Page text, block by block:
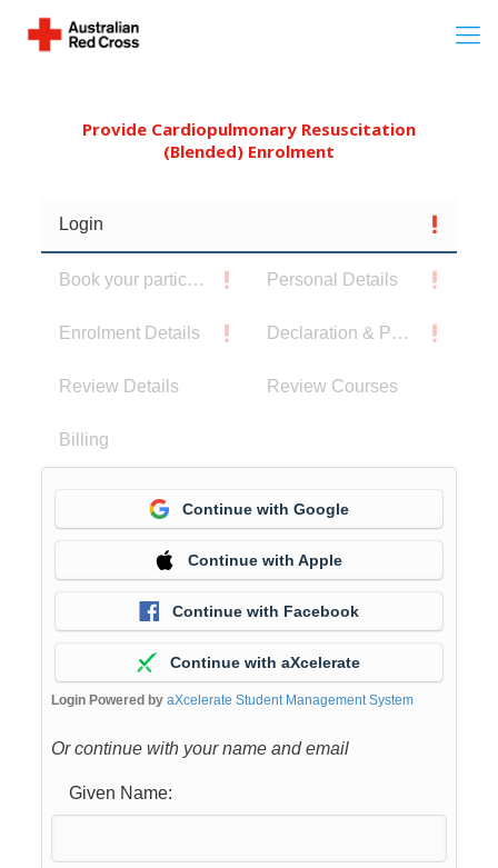
Provide Cardiopulmonary Resuscitation
(Blended) Enrolment
Login
Book your participants Personal Details
Enrolment Details Declaration & Privacy Notice
Review Details Review Courses
Billing
Continue with Google
Continue with Apple
Continue with Facebook
Continue with aXcelerate
Login Powered by aXcelerate Student Management System
Or continue with your name and email
Given Name: